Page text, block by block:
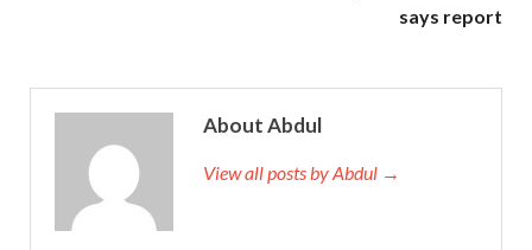
says report
About Abdul
View all posts by Abdul →